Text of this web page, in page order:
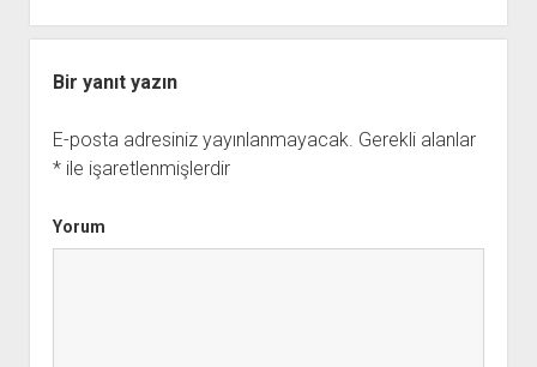
Bir yanıt yazın
E-posta adresiniz yayınlanmayacak. Gerekli alanlar
*ile işaretlenmişlerdir
Yorum